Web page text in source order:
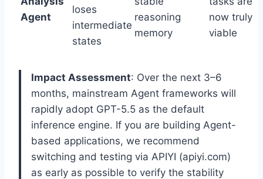
Agent
loses
intermediate
states
reasoning
memory
now truly
viable
Impact Assessment: Over the next 3–6
months, mainstream Agent frameworks will
rapidly adopt GPT-5.5 as the default
inference engine. If you are building Agent-
based applications, we recommend
switching and testing via APIYI (apiyi.com)
as early as possible to verify the stability